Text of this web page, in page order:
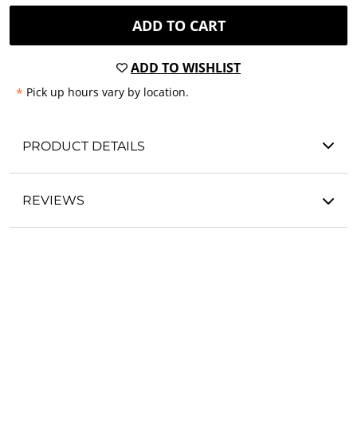
ADD TO CART
ADD TO WISHLIST
* Pick up hours vary by location.
PRODUCT DETAILS
REVIEWS